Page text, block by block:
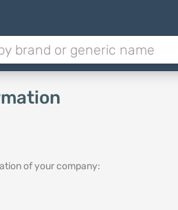
of your company: